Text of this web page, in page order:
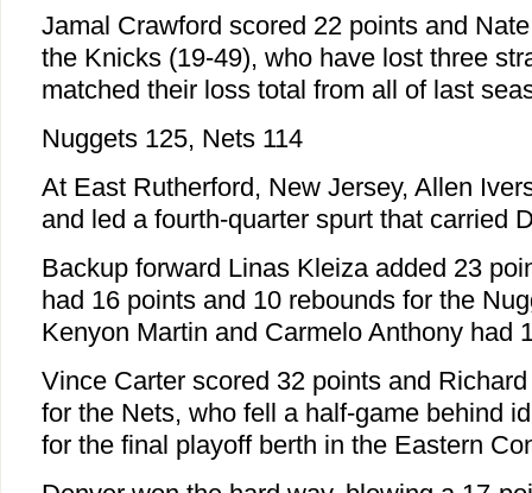
Jamal Crawford scored 22 points and
the Knicks (19-49), who have lost three
matched their loss total from all of last
Nuggets 125, Nets 114
At East Rutherford, New Jersey, Allen
and led a fourth-quarter spurt that carried
Backup forward Linas Kleiza added 23
had 16 points and 10 rebounds for the
Kenyon Martin and Carmelo Anthony had
Vince Carter scored 32 points and
for the Nets, who fell a half-game behind
for the final playoff berth in the Eastern